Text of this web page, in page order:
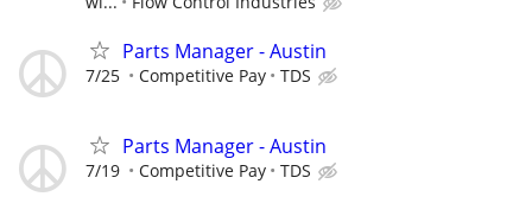
Parts Manager - Austin
7/25 Competitive Pay TDS
Parts Manager - Austin
7/19 Competitive Pay TDS